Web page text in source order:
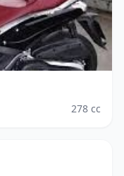
278 cc